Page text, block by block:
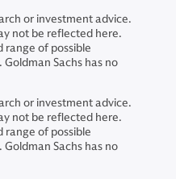
or investment advice.
not be reflected here.
of possible
Sachs has no
or investment advice.
not be reflected here.
of possible
Sachs has no